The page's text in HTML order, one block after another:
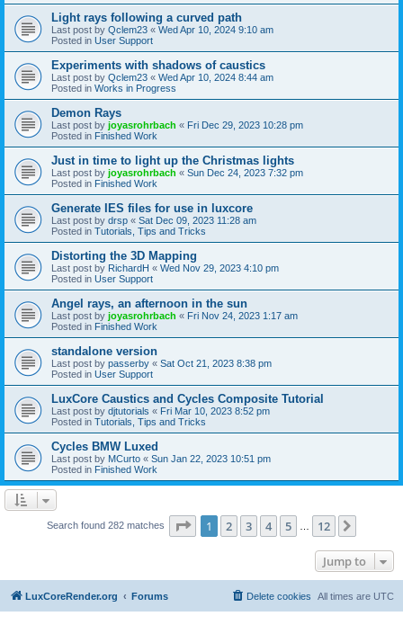
Light rays following a curved path
Last post by Qclem23 « Wed Apr 10, 2024 9:10 am
Posted in User Support
Experiments with shadows of caustics
Last post by Qclem23 « Wed Apr 10, 2024 8:44 am
Posted in Works in Progress
Demon Rays
Last post by joyasrohrbach « Fri Dec 29, 2023 10:28 pm
Posted in Finished Work
Just in time to light up the Christmas lights
Last post by joyasrohrbach « Sun Dec 24, 2023 7:32 pm
Posted in Finished Work
Generate IES files for use in luxcore
Last post by drsp « Sat Dec 09, 2023 11:28 am
Posted in Tutorials, Tips and Tricks
Distorting the 3D Mapping
Last post by RichardH « Wed Nov 29, 2023 4:10 pm
Posted in User Support
Angel rays, an afternoon in the sun
Last post by joyasrohrbach « Fri Nov 24, 2023 1:17 am
Posted in Finished Work
standalone version
Last post by passerby « Sat Oct 21, 2023 8:38 pm
Posted in User Support
LuxCore Caustics and Cycles Composite Tutorial
Last post by djtutorials « Fri Mar 10, 2023 8:52 pm
Posted in Tutorials, Tips and Tricks
Cycles BMW Luxed
Last post by MCurto « Sun Jan 22, 2023 10:51 pm
Posted in Finished Work
Search found 282 matches Page 1of 12
1 2 3 4 5 12
Jump to
LuxCoreRender.org Forums All times are UTC
Delete cookies